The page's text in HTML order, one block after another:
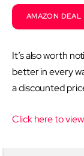
AMAZON DEAL
It’s also worth
better in every
a discounted
Click here to